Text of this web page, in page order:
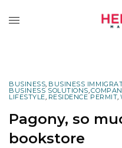
BUSINESS, BUSINESS
BUSINESS SOLUTIONS,
LIFESTYLE, RESIDENCE PERMIT,
Pagony, so
bookstore